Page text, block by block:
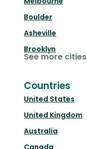
Boulder
Asheville
Brooklyn
See more cities
Countries
United States
United Kingdom
Australia